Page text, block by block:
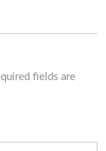
fields are